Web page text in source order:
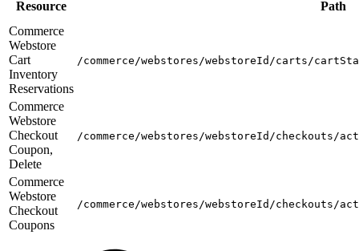
Resource
Path
Commerce
Webstore
Cart
Inventory
Reservations
/commerce/webstores/webstoreId/carts/
Commerce
Webstore
Checkout
Coupon,
Delete
/commerce/webstores/webstoreId/checkouts/
Commerce
Webstore
Checkout
Coupons
/commerce/webstores/webstoreId/checkouts/